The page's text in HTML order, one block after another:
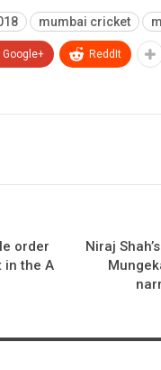
mumbai cricket
Google+ ReddIt
order
in the A
Niraj